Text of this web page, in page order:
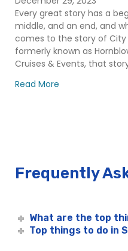
Mother’s Day Alive
Other Special
Plan an Event –
Rehearsal Dinners in
Rock the Yacht
Cruises™
Sacramento Alive
Sacramento City Fleet
Sacramento Cocktail
Sacramento
Cruises
Every great story has a
middle, and an end, and
comes to the story of City
formerly known as
Cruises & Events, that
Read More
Frequently
What are the top
Top things to do in